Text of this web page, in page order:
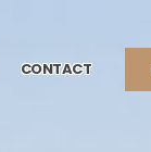
CONTACT